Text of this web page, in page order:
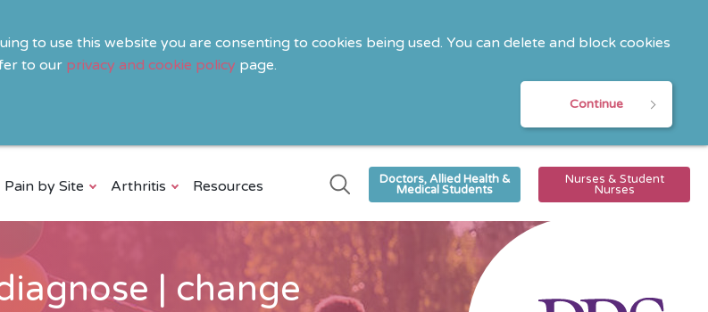
to use this website you are consenting to cookies being used. You can delete and block cookies
to our privacy and cookie policy page.
Continue
Pain by Site Arthritis Resources Doctors, Allied Health &
Medical Students
Nurses & Student
Nurses
| change